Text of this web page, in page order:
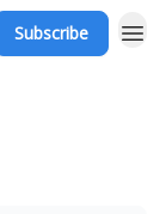
Subscribe